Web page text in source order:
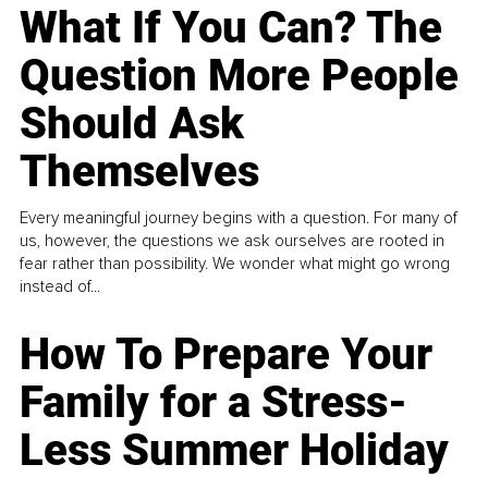
What If You Can? The
Question More People
Should Ask
Themselves
Every meaningful journey begins with a question. For many of
us, however, the questions we ask ourselves are rooted in
fear rather than possibility. We wonder what might go wrong
instead of...
How To Prepare Your
Family for a Stress-
Less Summer Holiday